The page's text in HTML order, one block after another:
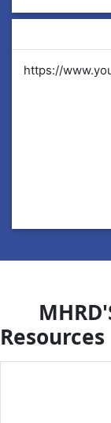
https://
Resources